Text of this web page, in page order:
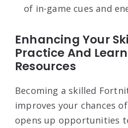
of in-game cues and
Enhancing Your
Practice And
Resources
Becoming a skilled
improves your chances
opens up opportunities